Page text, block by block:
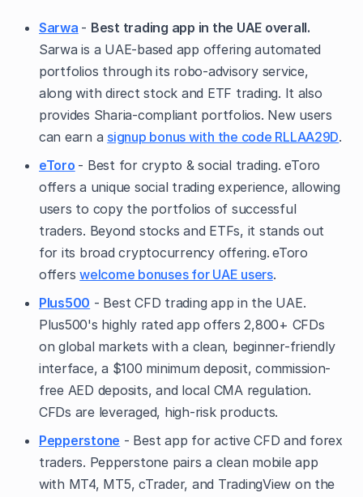
Sarwa - Best trading app in the UAE overall.
Sarwa is a UAE-based app offering automated
portfolios through its robo-advisory service,
along with direct stock and ETF trading. It also
provides Sharia-compliant portfolios. New users
can earn a signup bonus with the code RLLAA29D.
eToro - Best for crypto & social trading. eToro
offers a unique social trading experience, allowing
users to copy the portfolios of successful
traders. Beyond stocks and ETFs, it stands out
for its broad cryptocurrency offering. eToro
offerswelcome bonuses for UAE users.
Plus500 - Best CFD trading app in the UAE.
Plus500's highly rated app offers 2,800+ CFDs
on global markets with a clean, beginner-friendly
interface, a $100 minimum deposit, commission-
free AED deposits, and local CMA regulation.
CFDs are leveraged, high-risk products.
Pepperstone - Best app for active CFD and forex
traders. Pepperstone pairs a clean mobile app
with MT4, MT5, cTrader, and TradingView on the